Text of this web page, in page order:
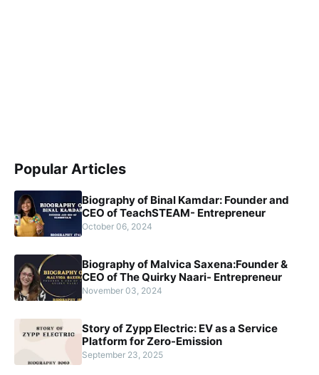
Popular Articles
Biography of Binal Kamdar: Founder and
CEO of TeachSTEAM- Entrepreneur
October 06, 2024
Biography of Malvica Saxena:Founder &
CEO of The Quirky Naari- Entrepreneur
November 03, 2024
Story of Zypp Electric: EV as a Service
Platform for Zero-Emission
September 23, 2025